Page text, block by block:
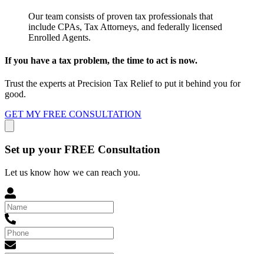
Our team consists of proven tax professionals that
include CPAs, Tax Attorneys, and federally licensed
Enrolled Agents.
If you have a tax problem, the time to act is now.
Trust the experts at Precision Tax Relief to put it behind you for
good.
GET MY FREE CONSULTATION
Set up your FREE Consultation
Let us know how we can reach you.